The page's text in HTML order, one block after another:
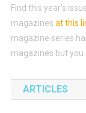
Find this year’s
magazines at this
magazine series
magazines but you
ARTICLES